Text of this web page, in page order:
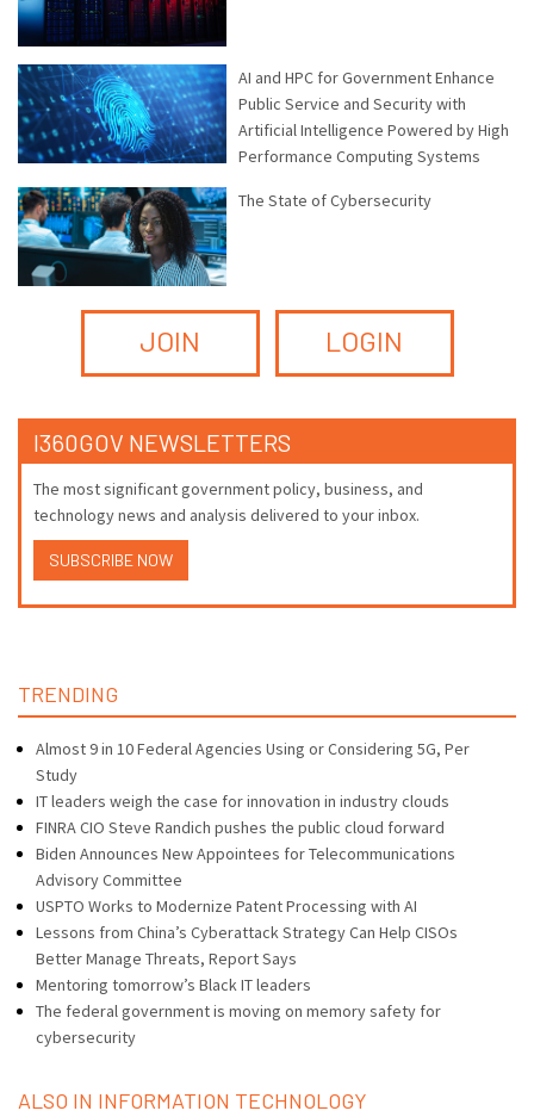
AI and HPC for Government Enhance
Public Service and Security with
Artificial Intelligence Powered by High
Performance Computing Systems
The State of Cybersecurity
JOIN LOGIN
I360GOV NEWSLETTERS
The most significant government policy, business, and
technology news and analysis delivered to your inbox.
SUBSCRIBE NOW
TRENDING
Almost 9 in 10 Federal Agencies Using or Considering 5G, Per
Study
IT leaders weigh the case for innovation in industry clouds
FINRA CIO Steve Randich pushes the public cloud forward
Biden Announces New Appointees for Telecommunications
Advisory Committee
USPTO Works to Modernize Patent Processing with AI
Lessons from China’s Cyberattack Strategy Can Help CISOs
Better Manage Threats, Report Says
Mentoring tomorrow’s Black IT leaders
The federal government is moving on memory safety for
cybersecurity
ALSO IN INFORMATION TECHNOLOGY